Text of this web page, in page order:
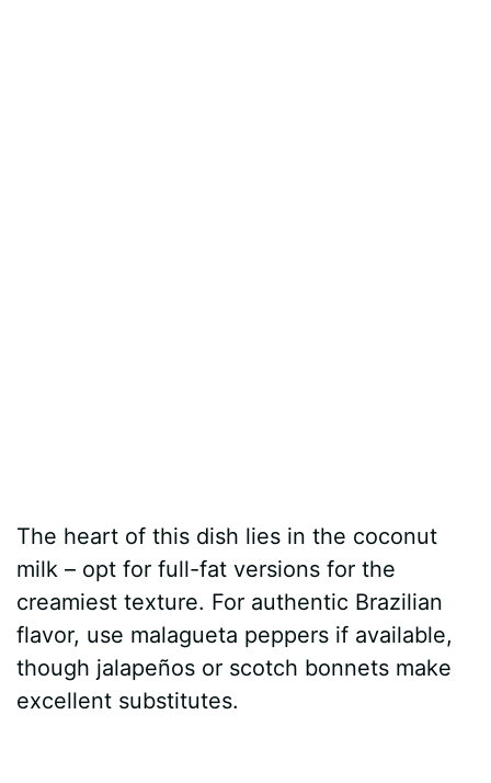
The heart of this dish lies in the coconut
milk – opt for full-fat versions for the
creamiest texture. For authentic Brazilian
flavor, use malagueta peppers if available,
though jalapeños or scotch bonnets make
excellent substitutes.